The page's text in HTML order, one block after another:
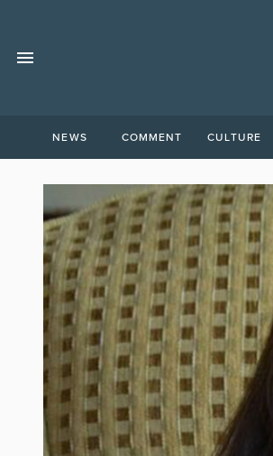
NEWS COMMENT CULTURE